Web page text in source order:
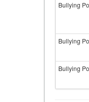
Bullying
Bullying
Bullying